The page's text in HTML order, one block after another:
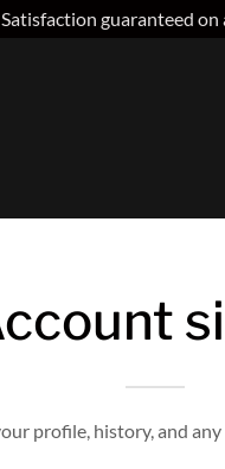
Satisfaction guaranteed on
profile, history, and